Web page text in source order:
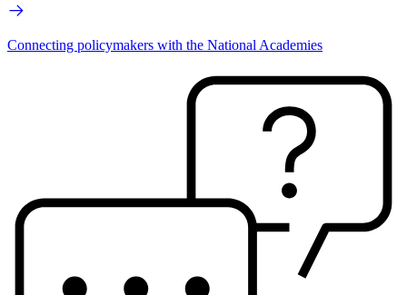
Connecting policymakers with the National Academies